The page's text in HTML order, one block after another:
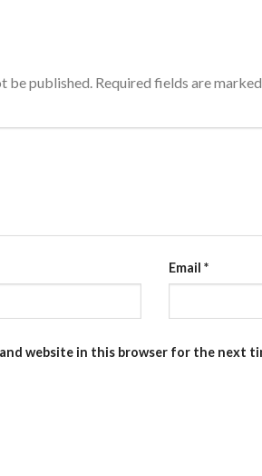
be published. Required fields are marked
Email *
and website in this browser for the next